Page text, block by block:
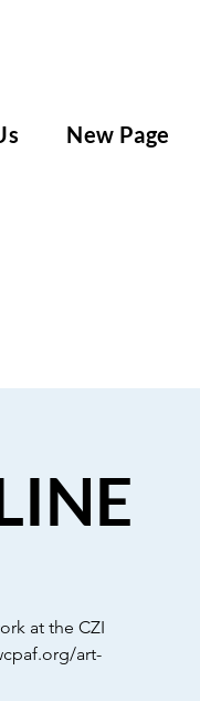
New Page
at the CZI
art-